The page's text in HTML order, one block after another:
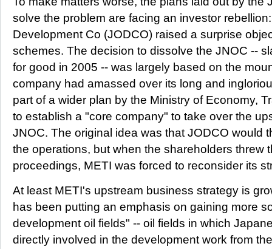
solve the problem are facing an investor
Development Co (JODCO) raised a surprise
schemes. The decision to dissolve the JNOC --
for good in 2005 -- was largely based on the
company had amassed over its long and
part of a wider plan by the Ministry of Economy,
to establish a "core company" to take over the
JNOC. The original idea was that JODCO would
the operations, but when the shareholders threw
proceedings, METI was forced to reconsider its
At least METI's upstream business strategy is
has been putting an emphasis on gaining more
development oil fields" -- oil fields in which
directly involved in the development work from